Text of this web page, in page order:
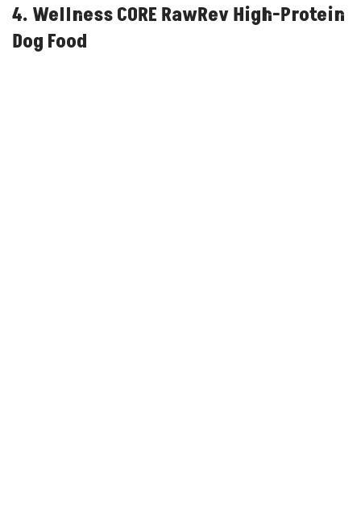
4. Wellness CORE RawRev High-Protein
Dog Food